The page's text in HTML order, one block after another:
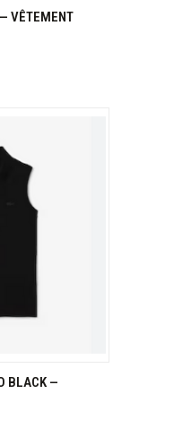
VIEW OPTIONS
VÊTEMENT
VIEW OPTIONS
BLACK —